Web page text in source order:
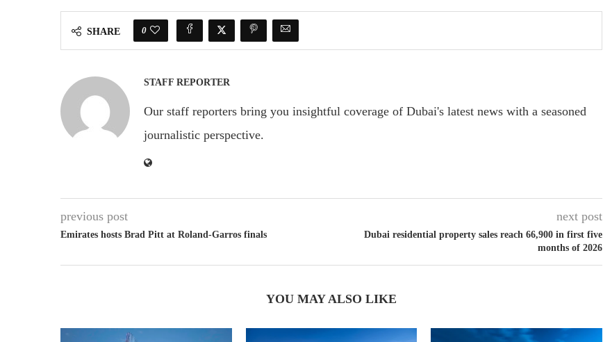
SHARE 0
STAFF REPORTER
Our staff reporters bring you insightful coverage of Dubai's latest news with a seasoned
journalistic perspective.
previous post
Emirates hosts Brad Pitt at Roland-Garros finals
next post
Dubai residential property sales reach 66,900 in first five
months of 2026
YOU MAY ALSO LIKE